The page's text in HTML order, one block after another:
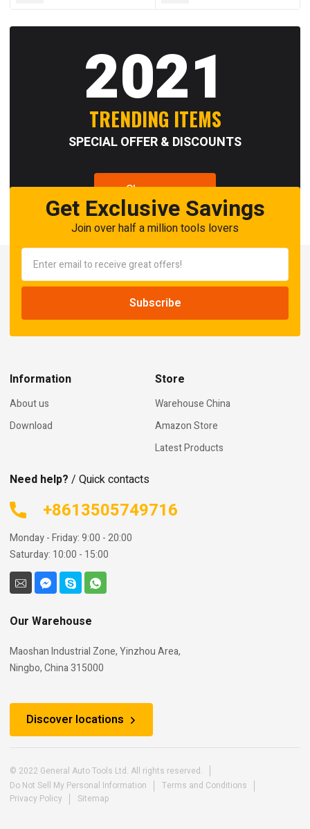
2021
TRENDING ITEMS
SPECIAL OFFER & DISCOUNTS
Shop now
Get Exclusive Savings
Join over half a million tools lovers
Information
About us
Download
Store
Warehouse China
Amazon Store
Latest Products
Need help? / Quick contacts
+8613505749716
Monday - Friday: 9:00 - 20:00
Saturday: 10:00 - 15:00
Our Warehouse
Maoshan Industrial Zone, Yinzhou Area,
Ningbo, China 315000
Discover locations
© 2022 General Auto Tools Ltd. All rights reserved.
Do Not Sell My Personal Information
Terms and Conditions
Privacy Policy
Sitemap